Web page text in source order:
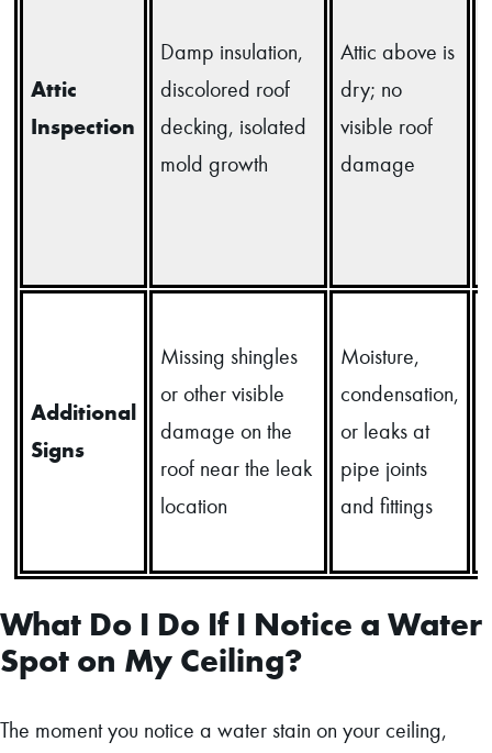
Attic
Inspection
Damp insulation,
discolored roof
decking, isolated
mold growth
Attic above is
dry; no
visible roof
damage
Additional
Signs
Missing shingles
or other visible
damage on the
roof near the leak
location
Moisture,
condensation,
or leaks at
pipe joints
and fittings
What Do I Do If I Notice a Water
Spot on My Ceiling?
The moment you notice a water stain on your ceiling,